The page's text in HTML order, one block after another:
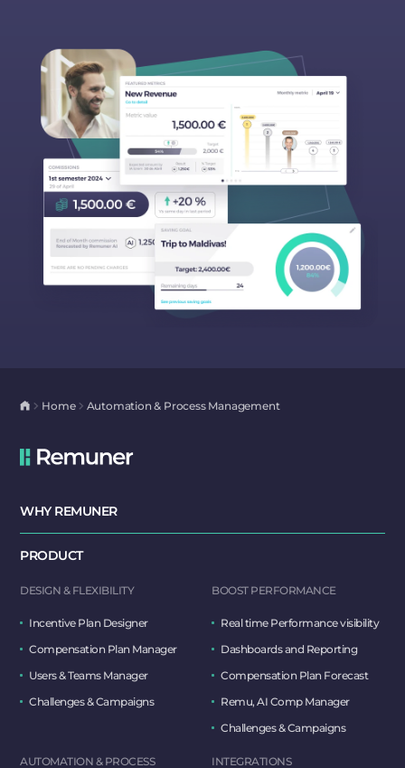
Home Automation & Process Management
WHY REMUNER
PRODUCT
DESIGN & FLEXIBILITY
Incentive Plan Designer
Compensation Plan Manager
Users & Teams Manager
Challenges & Campaigns
BOOST PERFORMANCE
Real time Performance visibility
Dashboards and Reporting
Compensation Plan Forecast
Remu, AI Comp Manager
Challenges & Campaigns
AUTOMATION & PROCESS
INTEGRATIONS